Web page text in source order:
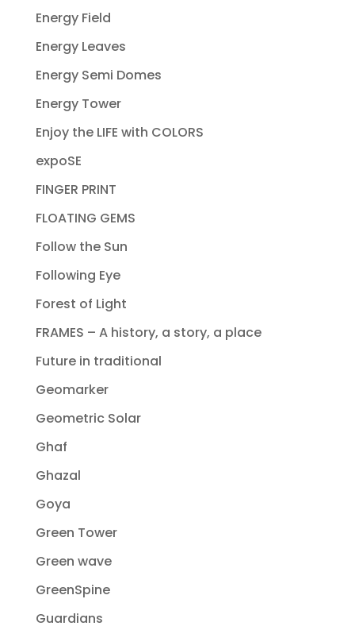
Energy Field
Energy Leaves
Energy Semi Domes
Energy Tower
Enjoy the LIFE with COLORS
expoSE
FINGER PRINT
FLOATING GEMS
Follow the Sun
Following Eye
Forest of Light
FRAMES – A history, a story, a place
Future in traditional
Geomarker
Geometric Solar
Ghaf
Ghazal
Goya
Green Tower
Green wave
GreenSpine
Guardians